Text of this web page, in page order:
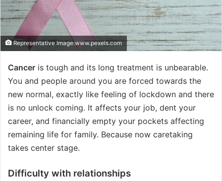
l
Representative Image:www.pexels.com
Cancer is tough and its long treatment is unbearable.
You and people around you are forced towards the
new normal, exactly like feeling of lockdown and there
is no unlock coming. It affects your job, dent your
career, and financially empty your pockets affecting
remaining life for family. Because now caretaking
takes center stage.
Difficulty with relationships